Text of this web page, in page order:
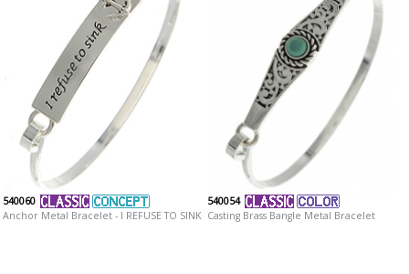
540060
Anchor Metal Bracelet - I REFUSE TO SINK
540054
Casting Brass Bangle Metal Bracelet